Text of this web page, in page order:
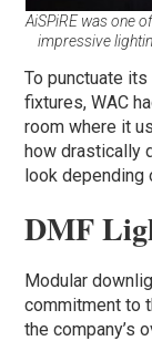
AiSPiRE was one
impressive
To punctuate
fixtures, WAC
room where it
how drastically
look depending
DMF
Modular
commitment to
the company’s